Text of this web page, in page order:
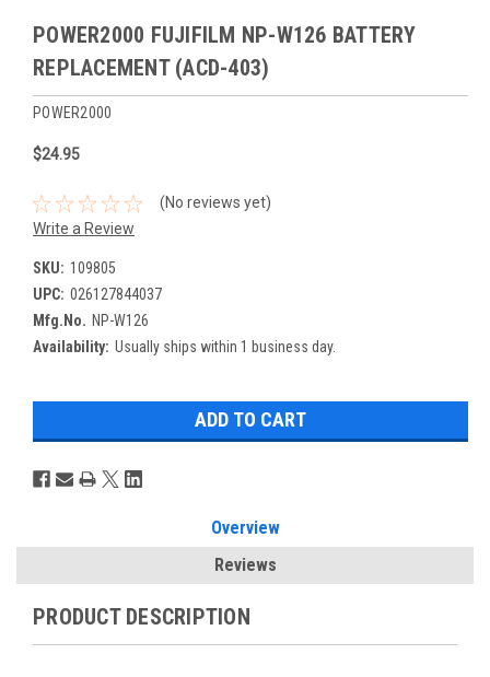
POWER2000 FUJIFILM NP-W126 BATTERY
REPLACEMENT (ACD-403)
POWER2000
$24.95
(No reviews yet)
Write a Review
SKU: 109805
UPC: 026127844037
Mfg.No. NP-W126
Availability: Usually ships within 1 business day.
Overview
Reviews
PRODUCT DESCRIPTION